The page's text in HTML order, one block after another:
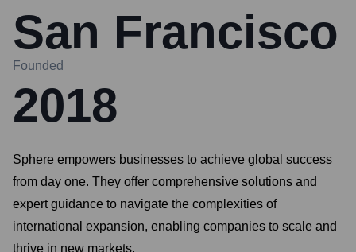
San Francisco
Founded
2018
Sphere empowers businesses to achieve global success
from day one. They offer comprehensive solutions and
expert guidance to navigate the complexities of
international expansion, enabling companies to scale and
thrive in new markets.